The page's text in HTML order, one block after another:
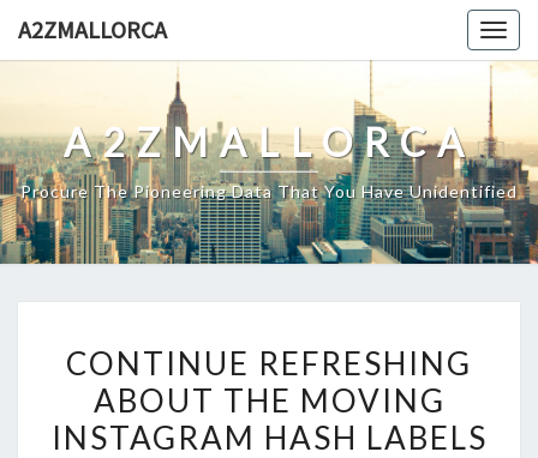
A2ZMALLORCA
A2ZMALLORCA
Procure The Pioneering Data That You Have Unidentified
REFRESHING
ABOUT
THE
CONTINUE REFRESHING
ABOUT THE MOVING
INSTAGRAM HASH LABELS